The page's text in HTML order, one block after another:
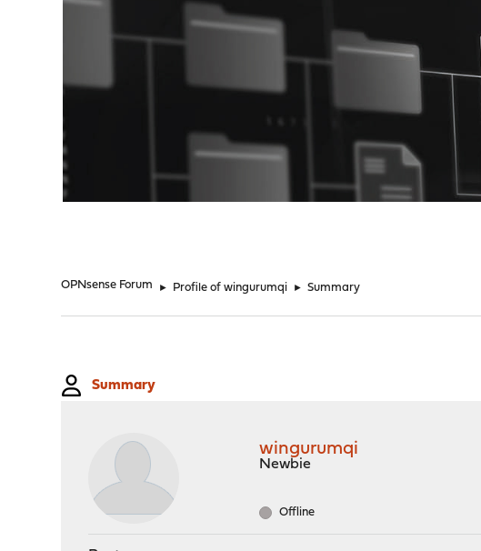
OPNsense Forum ► Profile of wingurumqi ► Summary
Summary
wingurumqi
Newbie
Offline